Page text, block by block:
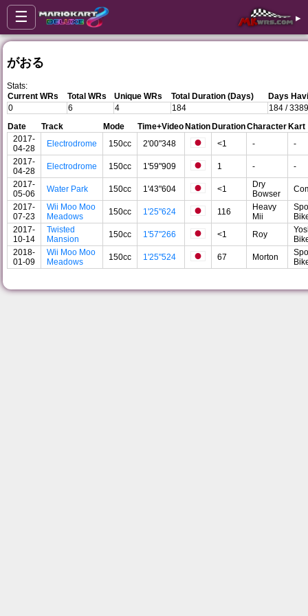
☰ ▸
がおる
Stats:
Current WRs
Total WRs Unique WRs Total Duration (Days)
Days
0
6 4 184
184 /
Date
Track Mode Time+VideoNationDurationCharacterKart
2017-
04-28
Electrodrome 150cc 2'00"348 <1 -
-
2017-
04-28
Electrodrome 150cc 1'59"909 1 -
-
2017-
05-06
Water Park 150cc 1'43"604 <1
Dry
Bowser
2017-
07-23
Wii Moo Moo
Meadows
150cc 1'25"624 116
Heavy
Mii
2017-
10-14
Twisted
Mansion
150cc 1'57"266 <1 Roy
2018-
01-09
Wii Moo Moo
Meadows
150cc 1'25"524 67 Morton